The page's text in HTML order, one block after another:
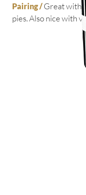
Pairing /Great with
pies. Also nice with